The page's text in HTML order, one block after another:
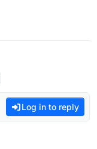
Log in to reply